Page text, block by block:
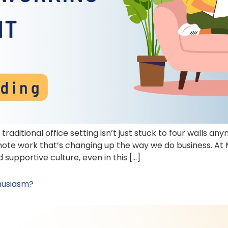
office setting isn’t just stuck to four walls
work that’s changing up the way we do business. At
culture, even in this […]